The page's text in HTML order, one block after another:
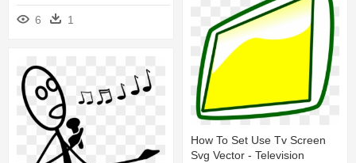
6 1
How To Set Use Tv Screen
Svg Vector - Television